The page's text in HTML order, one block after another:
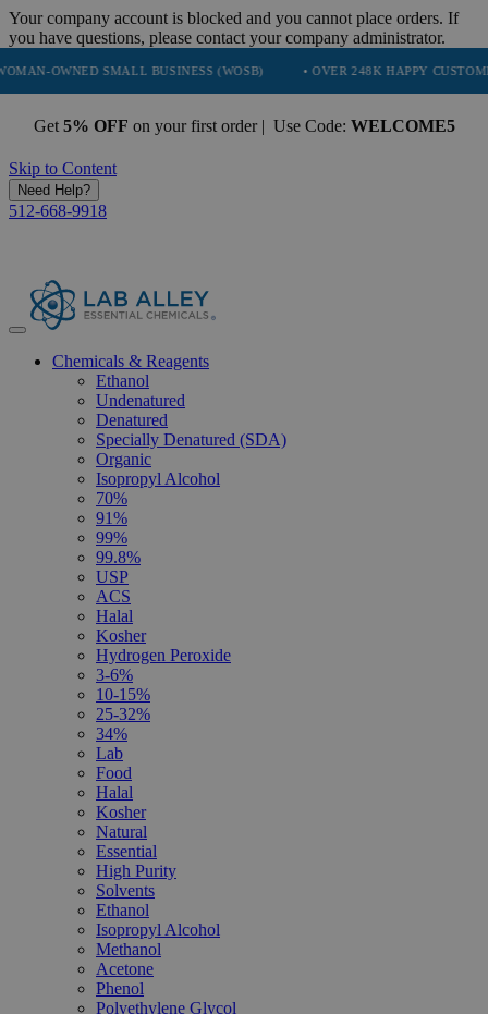
Your company account is blocked and you cannot place orders. If
you have questions, please contact your company administrator.
SMALL BUSINESS (WOSB) • OVER 248K HAPPY CUSTOMERS
Get 5% OFF on your first order | Use Code: WELCOME5
Skip to Content
Need Help?
512-668-9918
Chemicals & Reagents
Ethanol
Undenatured
Denatured
Specially Denatured (SDA)
Organic
Isopropyl Alcohol
70%
91%
99%
99.8%
USP
ACS
Halal
Kosher
Hydrogen Peroxide
3-6%
10-15%
25-32%
34%
Lab
Food
Halal
Kosher
Natural
Essential
High Purity
Solvents
Ethanol
Isopropyl Alcohol
Methanol
Acetone
Phenol
Polyethylene Glycol